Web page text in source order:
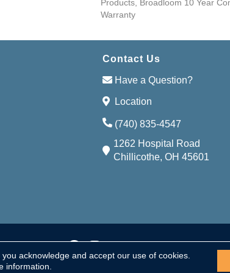
Products, Broadloom 10 Year
Warranty
Contact Us
Have a Question?
Location
(740) 835-4547
1262 Hospital Road
Chillicothe, OH 45601
acknowledge and accept our use of cookies.
information.